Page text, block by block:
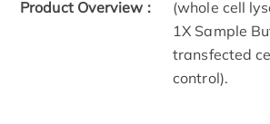
Product Overview :
(whole cell
1X Sample
transfected
control).